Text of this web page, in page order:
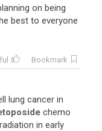
on being
best to everyone
Bookmark
lung cancer in
chemo
radiation in early